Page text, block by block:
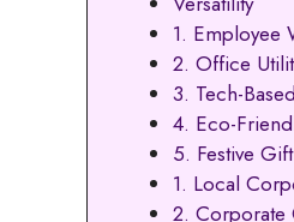
1. Employee
2. Office
3. Tech-
4. Eco-
5. Festive
1. Local
2. Corporate